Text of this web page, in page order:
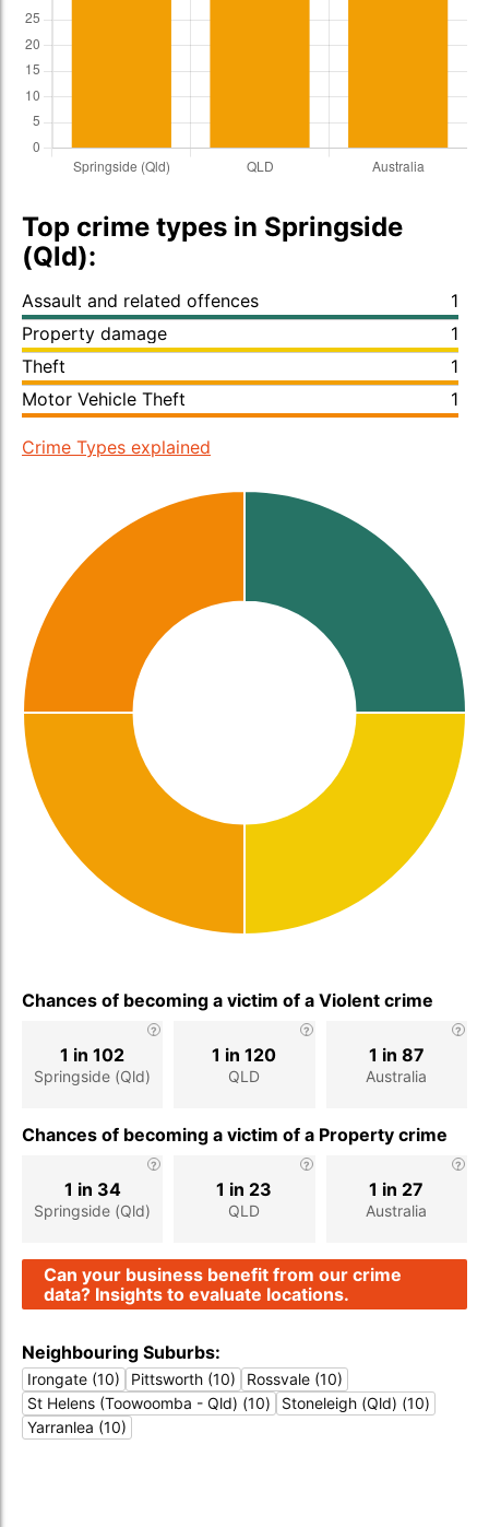
Top crime types in Springside
(Qld):
Assault and related offences
1
Property damage
1
Theft
1
Motor Vehicle Theft
1
Crime Types explained
Chances of becoming a victim of a Violent crime
Springside (Qld)
1 in 102
QLD
1 in 120
Australia
1 in 87
Chances of becoming a victim of a Property crime
Springside (Qld)
1 in 34
QLD
1 in 23
Australia
1 in 27
Can your business benefit from our crime
data? Insights to evaluate locations.
Neighbouring Suburbs:
Irongate (10) Pittsworth (10)
Rossvale (10)
St Helens (Toowoomba - Qld) (10)
Stoneleigh (Qld) (10)
Yarranlea (10)